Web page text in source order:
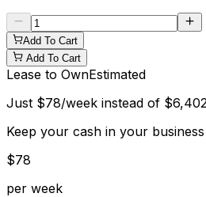
Add To Cart
Add To Cart
Lease to OwnEstimated
Just $78/week instead of $6,402
Keep your cash in your business
$78
per week